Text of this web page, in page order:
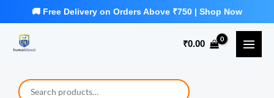
₹0.00